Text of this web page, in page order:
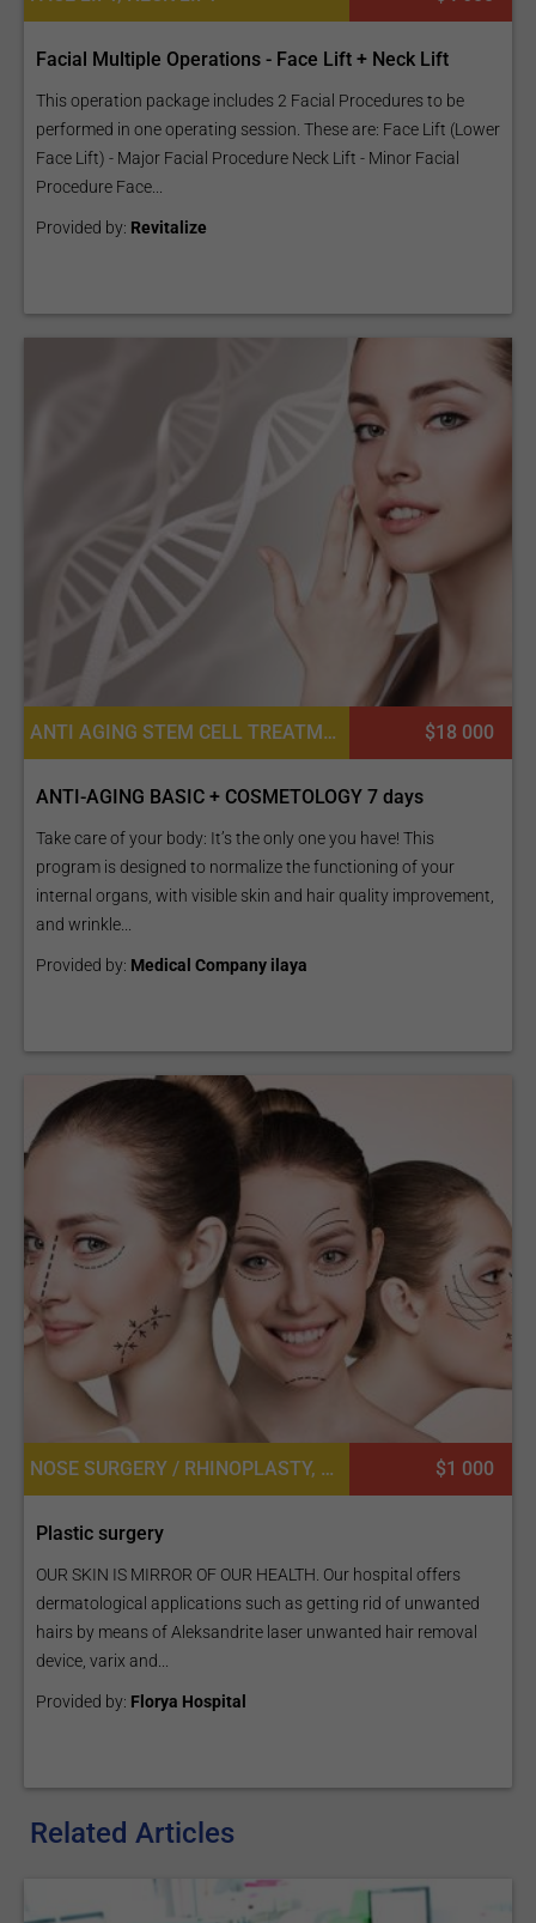
Facial Multiple Operations - Face Lift + Neck Lift
This operation package includes 2 Facial Procedures to be
performed in one operating session. These are: Face Lift (Lower
Face Lift) - Major Facial Procedure Neck Lift - Minor Facial
Procedure Face...
Provided by: Revitalize
ANTI AGING STEM CELL TREATMENTS, COSMETIC FILLERS, PLATELET RICH PLASMA PRP FOR SKIN, ADULT STEM CELL THERAPY, CONSULTATION / CHECK-UP $18 000
ANTI-AGING BASIC + COSMETOLOGY 7 days
Take care of your body: It’s the only one you have! This
program is designed to normalize the functioning of your
internal organs, with visible skin and hair quality improvement,
and wrinkle...
Provided by: Medical Company ilaya
NOSE SURGERY / RHINOPLASTY, LIP IMPLANT, BUTTOCK LIFT OR BBL, FAT TRANSPLANT OR CELL ASSISTED LIPOTRANSFER, EYEBROW HAIR TRANSPLANT, LASER LIPOLYSIS, LIP SURGERY, LABIAPLASTY OR LABIAL REDUCTION, MASTOPEXY (BREAST LIFT), NIPPLE INVERSION CORRECTION, FACE LIFT $1 000
Plastic surgery
OUR SKIN IS MIRROR OF OUR HEALTH. Our hospital offers
dermatological applications such as getting rid of unwanted
hairs by means of Aleksandrite laser unwanted hair removal
device, varix and...
Provided by: Florya Hospital
Related Articles